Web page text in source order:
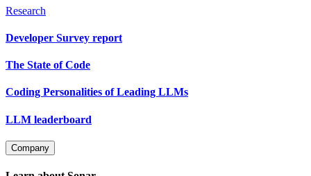
Research
Developer Survey report
The State of Code
Coding Personalities of Leading LLMs
LLM leaderboard
Company